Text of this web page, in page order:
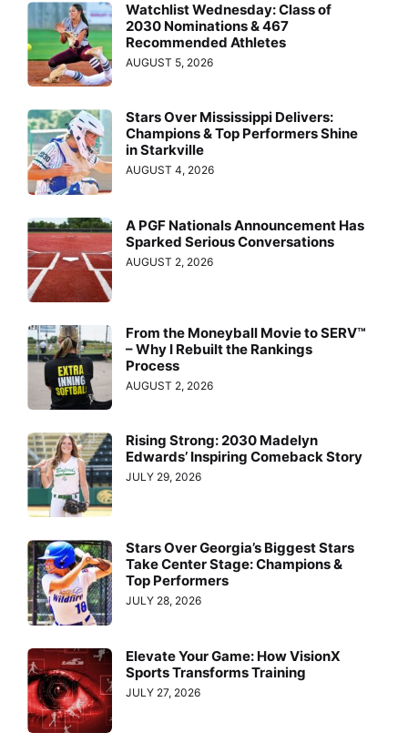
Watchlist Wednesday: Class of
2030 Nominations & 467
Recommended Athletes
AUGUST 5, 2026
Stars Over Mississippi Delivers:
Champions & Top Performers Shine
in Starkville
AUGUST 4, 2026
A PGF Nationals Announcement Has
Sparked Serious Conversations
AUGUST 2, 2026
From the Moneyball Movie to SERV™
– Why I Rebuilt the Rankings
Process
AUGUST 2, 2026
Rising Strong: 2030 Madelyn
Edwards’ Inspiring Comeback Story
JULY 29, 2026
Stars Over Georgia’s Biggest Stars
Take Center Stage: Champions &
Top Performers
JULY 28, 2026
Elevate Your Game: How VisionX
Sports Transforms Training
JULY 27, 2026